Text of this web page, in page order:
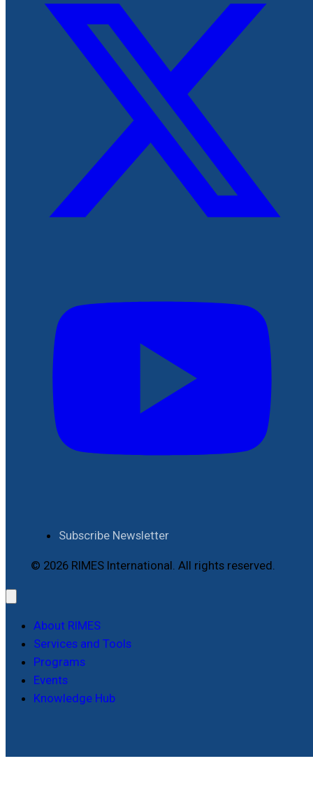
Subscribe Newsletter
© 2026 RIMES International. All rights reserved.
About RIMES
Services and Tools
Programs
Events
Knowledge Hub